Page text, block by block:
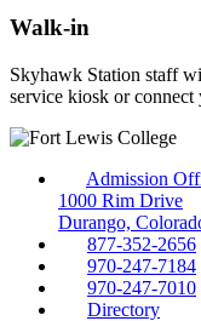
Walk-in
Skyhawk Station staff
service kiosk or
Admission
1000 Rim Drive
Durango,
877-352-2656
970-247-7184
970-247-7010
Directory